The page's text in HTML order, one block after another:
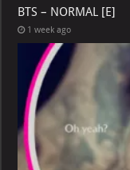
BTS – NORMAL [E]
1 week ago